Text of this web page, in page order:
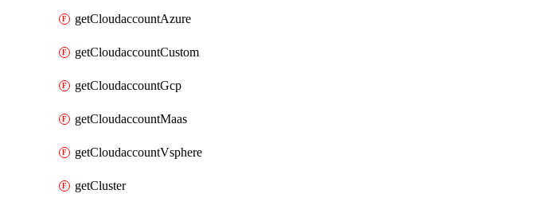
getCloudaccountAzure
getCloudaccountCustom
getCloudaccountGcp
getCloudaccountMaas
getCloudaccountVsphere
getCluster